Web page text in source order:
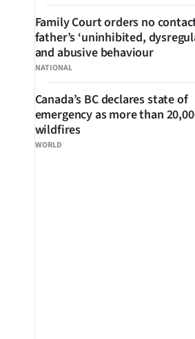
NATIONAL
Family Court orders no
father’s ‘uninhibited,
and abusive behaviour
WORLD
Canada’s BC declares state of
emergency as more than
wildfires